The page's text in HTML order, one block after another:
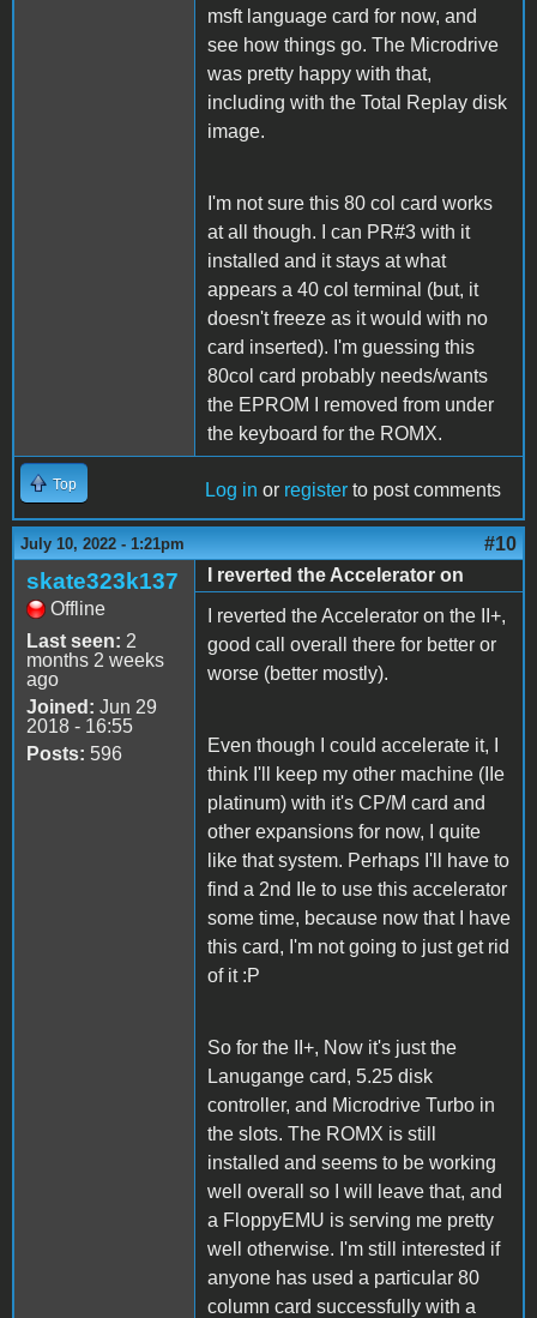
msft language card for now, and
see how things go. The Microdrive
was pretty happy with that,
including with the Total Replay disk
image.
I'm not sure this 80 col card works
at all though. I can PR#3 with it
installed and it stays at what
appears a 40 col terminal (but, it
doesn't freeze as it would with no
card inserted). I'm guessing this
80col card probably needs/wants
the EPROM I removed from under
the keyboard for the ROMX.
Top Log in or register to post comments
July 10, 2022 - 1:21pm #10
skate323k137
Offline
Last seen: 2
months 2 weeks
ago
Joined: Jun 29
2018 - 16:55
Posts: 596
I reverted the Accelerator on
I reverted the Accelerator on the II+,
good call overall there for better or
worse (better mostly).
Even though I could accelerate it, I
think I'll keep my other machine (IIe
platinum) with it's CP/M card and
other expansions for now, I quite
like that system. Perhaps I'll have to
find a 2nd IIe to use this accelerator
some time, because now that I have
this card, I'm not going to just get rid
of it :P
So for the II+, Now it's just the
Lanugange card, 5.25 disk
controller, and Microdrive Turbo in
the slots. The ROMX is still
installed and seems to be working
well overall so I will leave that, and
a FloppyEMU is serving me pretty
well otherwise. I'm still interested if
anyone has used a particular 80
column card successfully with a